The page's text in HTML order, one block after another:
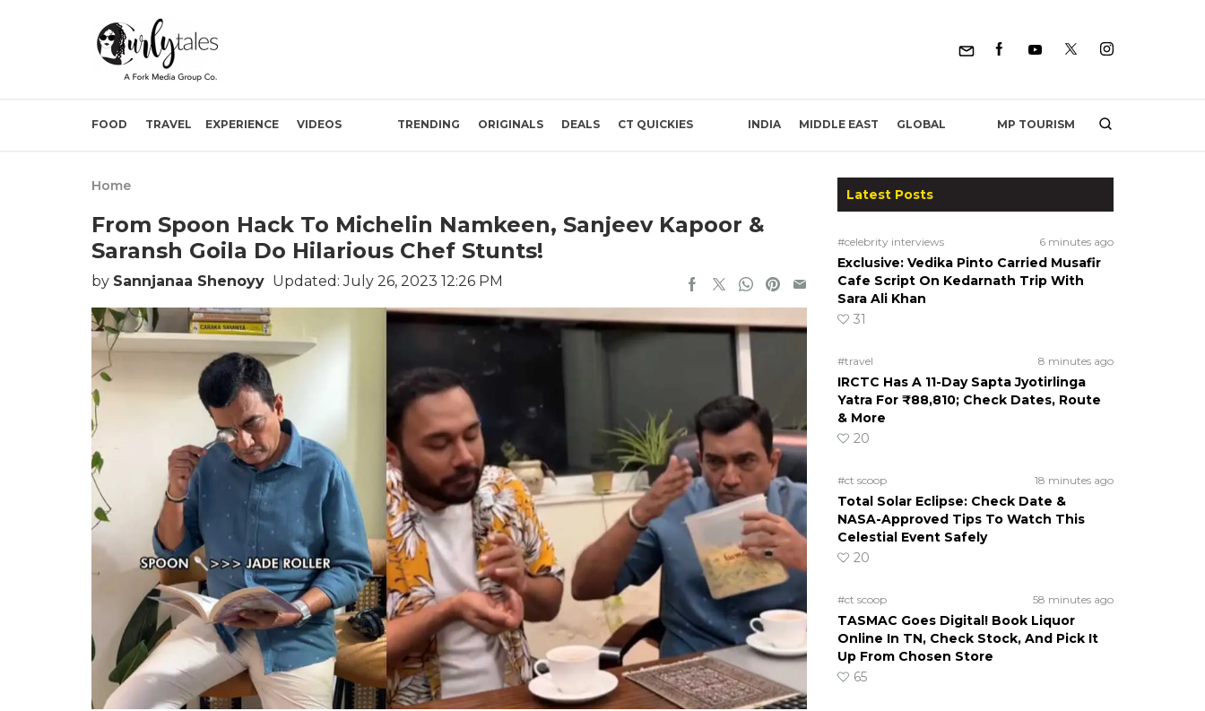
FOOD TRAVEL EXPERIENCE VIDEOS TRENDING ORIGINALS DEALS CT QUICKIES INDIA MIDDLE EAST GLOBAL MP TOURISM
Home
From Spoon Hack To Michelin Namkeen, Sanjeev Kapoor &
Saransh Goila Do Hilarious Chef Stunts!
by Sannjanaa Shenoyy Updated: July 26, 2023 12:26 PM
Latest Posts
#celebrity interviews 6 minutes ago
Exclusive: Vedika Pinto Carried Musafir
Cafe Script On Kedarnath Trip With
Sara Ali Khan
31
#travel 8 minutes ago
IRCTC Has A 11-Day Sapta Jyotirlinga
Yatra For ₹88,810; Check Dates, Route
& More
20
#ct scoop 18 minutes ago
Total Solar Eclipse: Check Date &
NASA-Approved Tips To Watch This
Celestial Event Safely
20
#ct scoop 58 minutes ago
TASMAC Goes Digital! Book Liquor
Online In TN, Check Stock, And Pick It
Up From Chosen Store
65